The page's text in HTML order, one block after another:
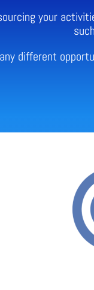
your
different